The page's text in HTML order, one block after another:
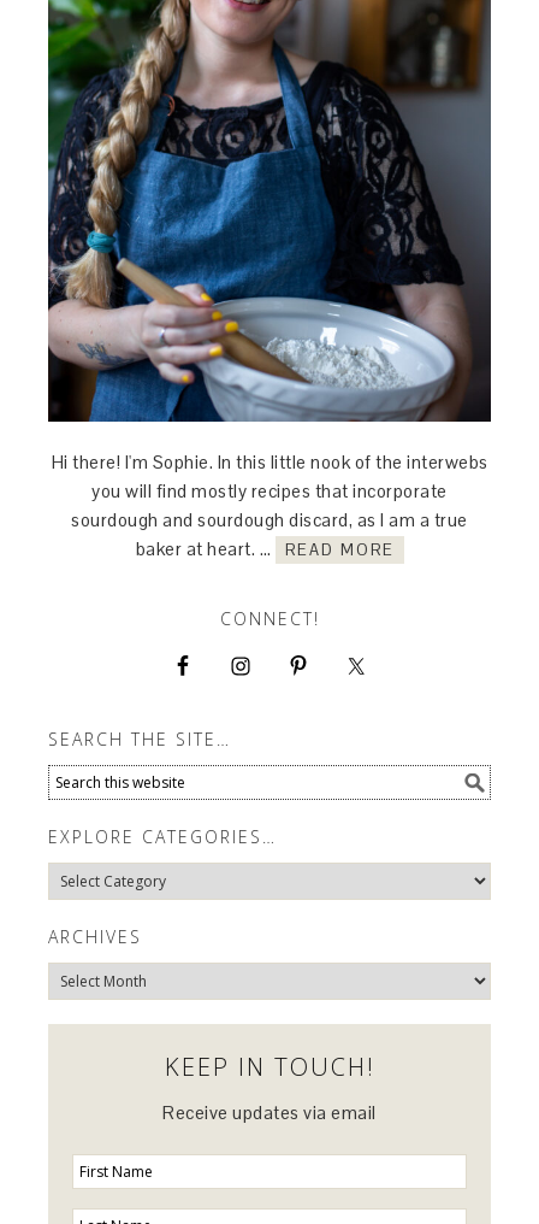
Hi there! I'm Sophie. In this little nook of the interwebs
you will find mostly recipes that incorporate
sourdough and sourdough discard, as I am a true
baker at heart. …
READ MORE
CONNECT!
SEARCH THE SITE…
EXPLORE CATEGORIES…
Explore
Categories…
ARCHIVES
Archives
KEEP IN TOUCH!
Receive updates via email